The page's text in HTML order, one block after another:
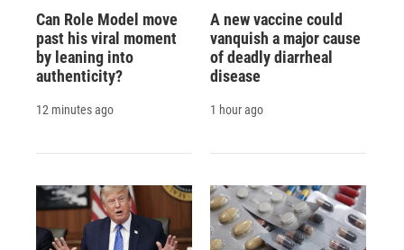
Can Role Model move
past his viral moment
by leaning into
authenticity?
12 minutes ago
A new vaccine could
vanquish a major cause
of deadly diarrheal
disease
1 hour ago